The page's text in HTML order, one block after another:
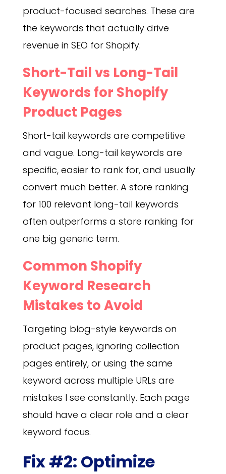
product-focused searches. These are
the keywords that actually drive
revenue in SEO for Shopify.
Short-Tail vs Long-Tail
Keywords for Shopify
Product Pages
Short-tail keywords are competitive
and vague. Long-tail keywords are
specific, easier to rank for, and usually
convert much better. A store ranking
for 100 relevant long-tail keywords
often outperforms a store ranking for
one big generic term.
Common Shopify
Keyword Research
Mistakes to Avoid
Targeting blog-style keywords on
product pages, ignoring collection
pages entirely, or using the same
keyword across multiple URLs are
mistakes I see constantly. Each page
should have a clear role and a clear
keyword focus.
Fix #2: Optimize